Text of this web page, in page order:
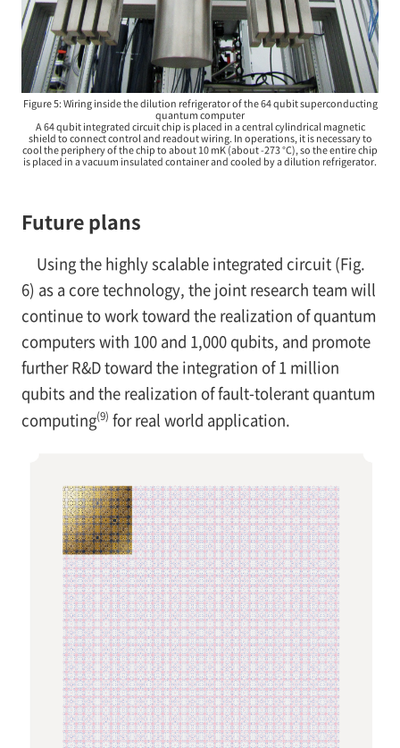
Figure 5: Wiring inside the dilution refrigerator of the 64 qubit superconducting
quantum computer
A 64 qubit integrated circuit chip is placed in a central cylindrical magnetic
shield to connect control and readout wiring. In operations, it is necessary to
cool the periphery of the chip to about 10 mK (about -273 °C), so the entire chip
is placed in a vacuum insulated container and cooled by a dilution refrigerator.
Future plans
Using the highly scalable integrated circuit (Fig.
6) as a core technology, the joint research team will
continue to work toward the realization of quantum
computers with 100 and 1,000 qubits, and promote
further R&D toward the integration of 1 million
qubits and the realization of fault-tolerant quantum
computing(9) for real world application.